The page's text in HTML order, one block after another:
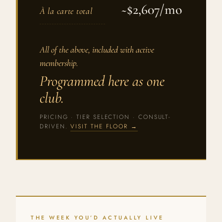
À la carte total ~$2,607/mo
All of the above, included with active
membership.
Programmed here as one
club.
PRICING · TIER SELECTION · CONSULT-
DRIVEN.VISIT THE FLOOR →
THE WEEK YOU’D ACTUALLY LIVE